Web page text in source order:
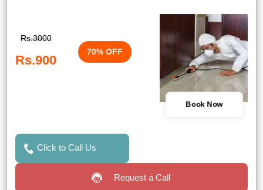
Rs.3000
Rs.900
70% OFF
Book Now
Click to Call Us
Request a Call